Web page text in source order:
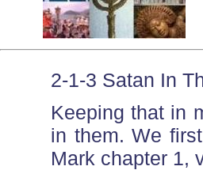
2-1-3 Satan In
Keeping that in
in them. We
Mark chapter 1,